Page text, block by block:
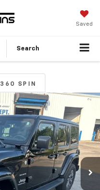
Saved
Search
360 SPIN